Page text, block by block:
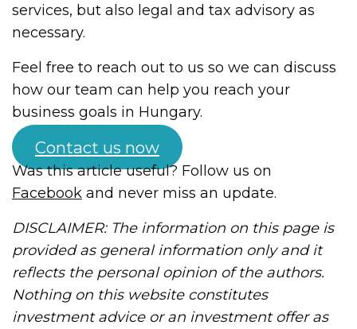
services, but also legal and tax advisory as
necessary.
Feel free to reach out to us so we can discuss
how our team can help you reach your
business goals in Hungary.
Contact us now
Was this article useful? Follow us on
Facebook and never miss an update.
DISCLAIMER: The information on this page is
provided as general information only and it
reflects the personal opinion of the authors.
Nothing on this website constitutes
investment advice or an investment offer as